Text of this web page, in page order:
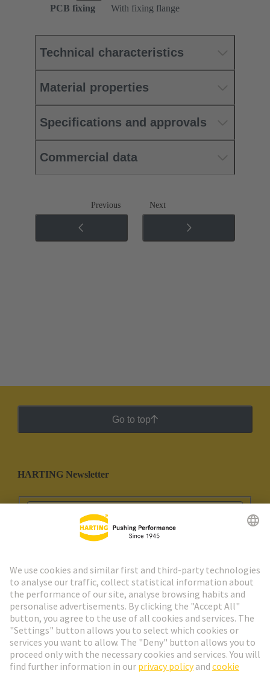
PCB fixing
With fixing flange
Technical characteristics
Material properties
Specifications and approvals
Commercial data
Previous Next
Go to top
HARTING Newsletter
Go to registration
Social Media